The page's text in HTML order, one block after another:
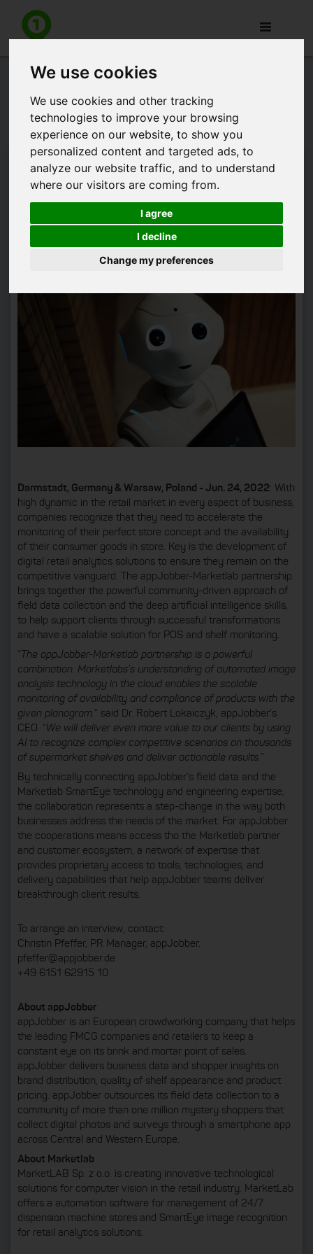
We use cookies
We use cookies and other tracking
technologies to improve your browsing
experience on our website, to show you
personalized content and targeted ads, to
analyze our website traffic, and to understand
where our visitors are coming from.
I agree
I decline
Change my preferences
Toggle
Press release: appJobber and
Marketlab announce strategic
partnership
appJobber and Marketlab are pleased to announce they
have entered into a European strategic partnership,
combining appJobber's leading crowdworking services with
Marketlab's world class enterprise image recognition
technology.
Darmstadt, Germany & Warsaw, Poland - Jun. 24, 2022: With
high dynamic in the retail market in every aspect of business,
companies recognize that they need to accelerate the
monitoring of their perfect store concept and the availability
of their consumer goods in store. Key is the development of
digital retail analytics solutions to ensure they remain on the
competitive vanguard. The appJobber-Marketlab partnership
brings together the powerful community-driven approach of
field data collection and the deep artificial intelligence skills,
to help support clients through successful transformations
and have a scalable solution for POS and shelf monitoring.
“ The appJobber-Marketlab partnership is a powerful
combination. Marketlabs’s understanding of automated image
analysis technology in the cloud enables the scalable
monitoring of availability and compliance of products with the
given planogram. ” said Dr. Robert Lokaiczyk, appJobber's
CEO. “ We will deliver even more value to our clients by using
AI to recognize complex competitive scenarios on thousands
of supermarket shelves and deliver actionable results. ”
By technically connecting appJobber’s field data and the
Marketlab SmartEye technology and engineering expertise,
the collaboration represents a step-change in the way both
businesses address the needs of the market. For appJobber
the cooperations means access tho the Marketlab partner
and customer ecosystem, a network of expertise that
provides proprietary access to tools, technologies, and
delivery capabilities that help appJobber teams deliver
breakthrough client results.
To arrange an interview, contact:
Christin Pfeffer, PR Manager, appJobber.
pfeffer@appjobber.de
+49 6151 62915 10
About appJobber
appJobber is an European crowdworking company that helps
the leading FMCG companies and retailers to keep a
constant eye on its brink and mortar point of sales.
appJobber delivers business data and shopper insights on
brand distribution, quality of shelf appearance and product
pricing. appJobber outsources its field data collection to a
community of more than one million mystery shoppers that
collect digital photos and surveys through a smartphone app
across Central and Western Europe.
About Marketlab
MarketLAB Sp. z o.o. is creating innovative technological
solutions for computer vision in the retail industry. MarketLab
offers a automation software for management of 24/7
dispension machine stores and SmartEye image recognition
for retail analytics solutions.